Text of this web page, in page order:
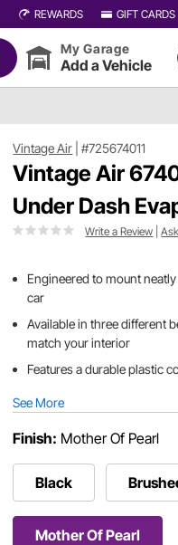
REWARDS GIFT CARDS
My Garage
Add a Vehicle
Vintage Air |#725674011
Vintage Air
Under Dash
Write a Review |
Engineered to mount
car
Available in three different
match your interior
Features a durable plastic
See More
Finish: Mother Of Pearl
Black
Mother Of Pearl